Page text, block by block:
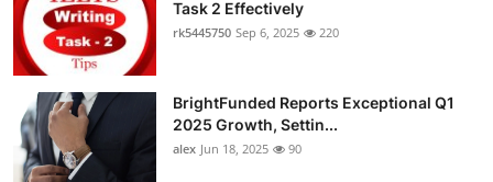
Task 2 Effectively
rk5445750 Sep 6, 2025 220
BrightFunded Reports Exceptional Q1
2025 Growth, Settin...
alex Jun 18, 2025 90